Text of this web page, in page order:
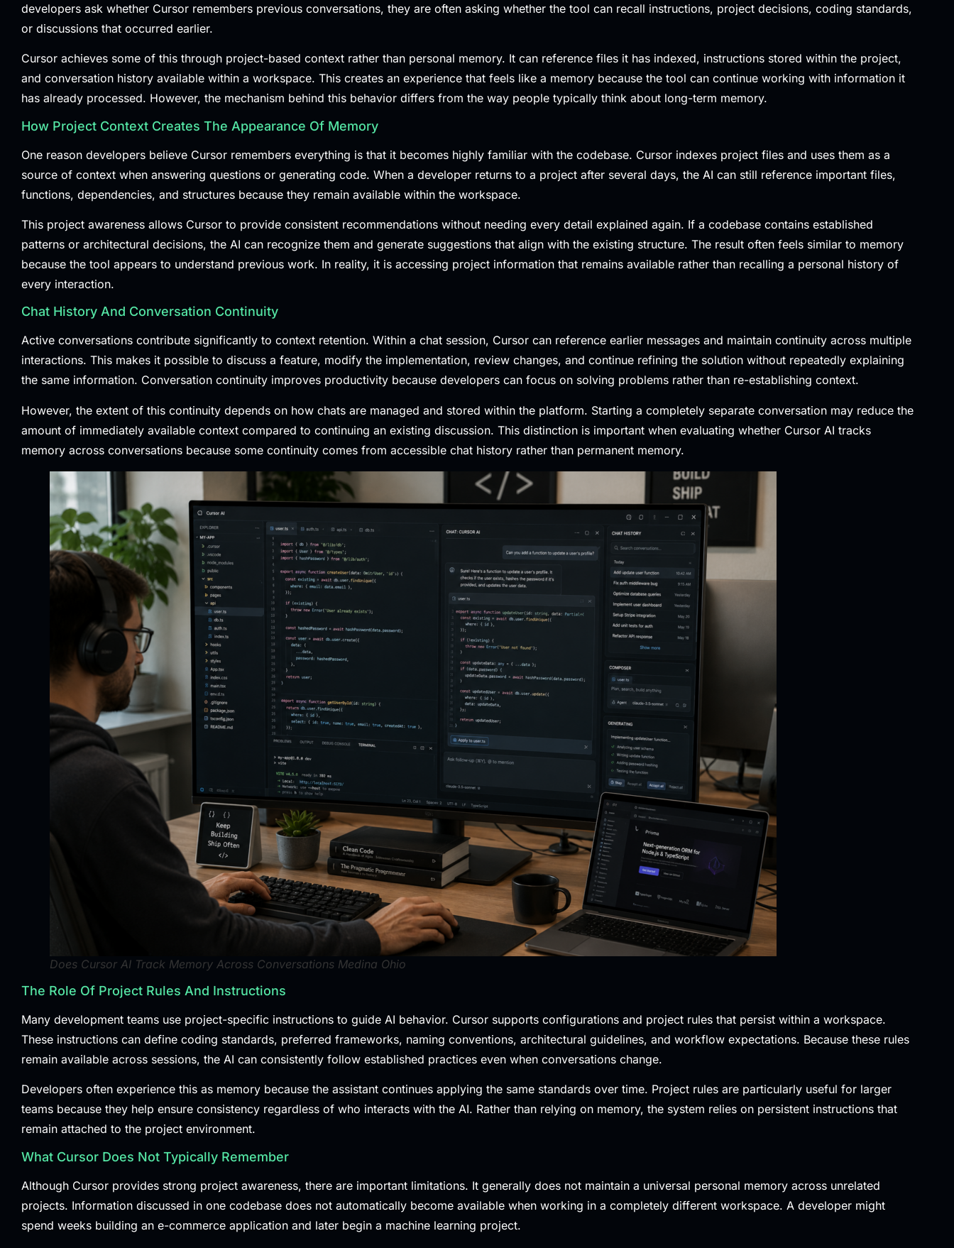
developers ask whether Cursor remembers previous conversations, they are often asking whether the tool can recall instructions, project decisions, coding standards,
or discussions that occurred earlier.
Cursor achieves some of this through project-based context rather than personal memory. It can reference files it has indexed, instructions stored within the project,
and conversation history available within a workspace. This creates an experience that feels like a memory because the tool can continue working with information it
has already processed. However, the mechanism behind this behavior differs from the way people typically think about long-term memory.
How Project Context Creates The Appearance Of Memory
One reason developers believe Cursor remembers everything is that it becomes highly familiar with the codebase. Cursor indexes project files and uses them as a
source of context when answering questions or generating code. When a developer returns to a project after several days, the AI can still reference important files,
functions, dependencies, and structures because they remain available within the workspace.
This project awareness allows Cursor to provide consistent recommendations without needing every detail explained again. If a codebase contains established
patterns or architectural decisions, the AI can recognize them and generate suggestions that align with the existing structure. The result often feels similar to memory
because the tool appears to understand previous work. In reality, it is accessing project information that remains available rather than recalling a personal history of
every interaction.
Chat History And Conversation Continuity
Active conversations contribute significantly to context retention. Within a chat session, Cursor can reference earlier messages and maintain continuity across multiple
interactions. This makes it possible to discuss a feature, modify the implementation, review changes, and continue refining the solution without repeatedly explaining
the same information. Conversation continuity improves productivity because developers can focus on solving problems rather than re-establishing context.
However, the extent of this continuity depends on how chats are managed and stored within the platform. Starting a completely separate conversation may reduce the
amount of immediately available context compared to continuing an existing discussion. This distinction is important when evaluating whether Cursor AI tracks
memory across conversations because some continuity comes from accessible chat history rather than permanent memory.
Does Cursor AI Track Memory Across Conversations Medina Ohio
The Role Of Project Rules And Instructions
Many development teams use project-specific instructions to guide AI behavior. Cursor supports configurations and project rules that persist within a workspace.
These instructions can define coding standards, preferred frameworks, naming conventions, architectural guidelines, and workflow expectations. Because these rules
remain available across sessions, the AI can consistently follow established practices even when conversations change.
Developers often experience this as memory because the assistant continues applying the same standards over time. Project rules are particularly useful for larger
teams because they help ensure consistency regardless of who interacts with the AI. Rather than relying on memory, the system relies on persistent instructions that
remain attached to the project environment.
What Cursor Does Not Typically Remember
Although Cursor provides strong project awareness, there are important limitations. It generally does not maintain a universal personal memory across unrelated
projects. Information discussed in one codebase does not automatically become available when working in a completely different workspace. A developer might
spend weeks building an e-commerce application and later begin a machine learning project.